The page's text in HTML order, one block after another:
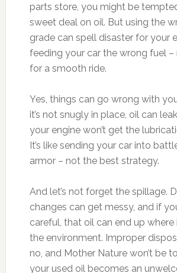
parts store, you might be
sweet deal on oil. But using the
grade can spell disaster for your
feeding your car the wrong fuel –
for a smooth ride.
Yes, things can go wrong with
it’s not snugly in place, oil can
your engine won’t get the
It’s like sending your car into
armor – not the best strategy.
And let’s not forget the spillage.
changes can get messy, and if
careful, that oil can end up where
the environment. Improper
no, and Mother Nature won’t be
your used oil becomes an